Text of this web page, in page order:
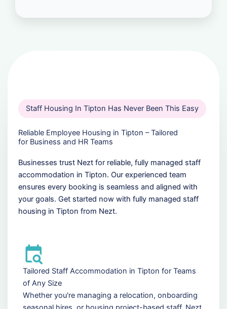
Staff Housing In Tipton Has Never Been This Easy
Reliable Employee Housing in Tipton – Tailored
for Business and HR Teams
Businesses trust Nezt for reliable, fully managed staff
accommodation in Tipton. Our experienced team
ensures every booking is seamless and aligned with
your goals. Get started now with fully managed staff
housing in Tipton from Nezt.
Tailored Staff Accommodation in Tipton for Teams
of Any Size
Whether you're managing a relocation, onboarding